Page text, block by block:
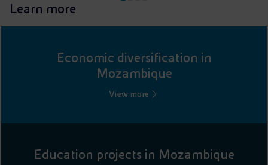
Learn more
Economic diversification in
Mozambique
View more
Education projects in Mozambique